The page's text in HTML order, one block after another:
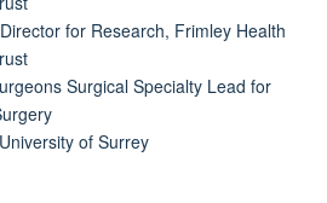
for Research, Frimley Health
Surgical Specialty Lead for
of Surrey